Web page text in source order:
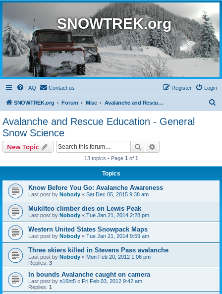
SNOWTREK.org
FAQ Contact us Login
Register
SNOWTREK.org Forum Misc Avalanche and Rescue Education - General Snow Science
Avalanche and Rescue Education - General
Snow Science
New Topic Search
13 topics • Page 1 of 1
Topics
Know Before You Go: Avalanche Awareness
Last post by Nobody « Sat Dec 05, 2015 9:38 am
Mukilteo climber dies on Lewis Peak
Last post by Nobody « Tue Jan 21, 2014 2:28 pm
Western United States Snowpack Maps
Last post by Nobody « Tue Jan 21, 2014 9:59 am
Three skiers killed in Stevens Pass avalanche
Last post by Nobody « Mon Feb 20, 2012 1:06 pm
Replies: 3
In bounds Avalanche caught on camera
Last post by n16ht5 « Fri Feb 03, 2012 9:42 am
Replies: 1